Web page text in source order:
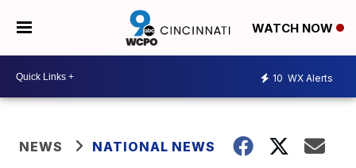
WATCH NOW
10 WX Alerts
NEWS NATIONAL NEWS